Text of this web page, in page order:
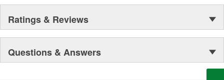
Ratings & Reviews
Questions & Answers